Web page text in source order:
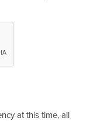
at this time, all